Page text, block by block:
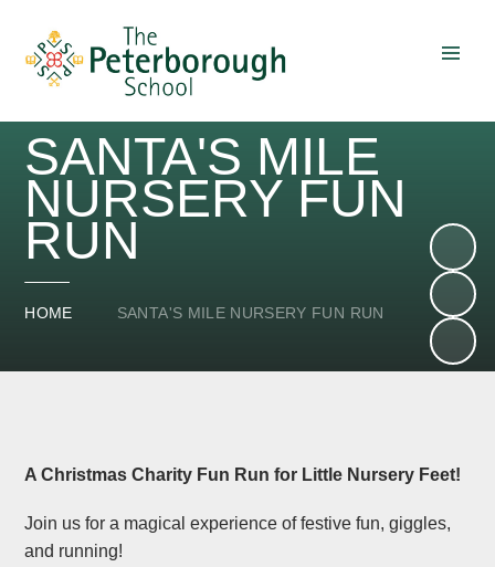
SANTA'S MILE
NURSERY FUN
RUN
HOME SANTA'S MILE NURSERY FUN RUN
A Christmas Charity Fun Run for Little Nursery Feet!
Join us for a magical experience of festive fun, giggles,
and running!